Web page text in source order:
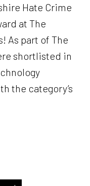
Hate Crime
at The
As part of The
shortlisted in
the category’s